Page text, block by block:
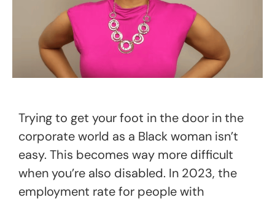
Trying to get your foot in the door in the
corporate world as a Black woman isn’t
easy. This becomes way more difficult
when you’re also disabled. In 2023, the
employment rate for people with